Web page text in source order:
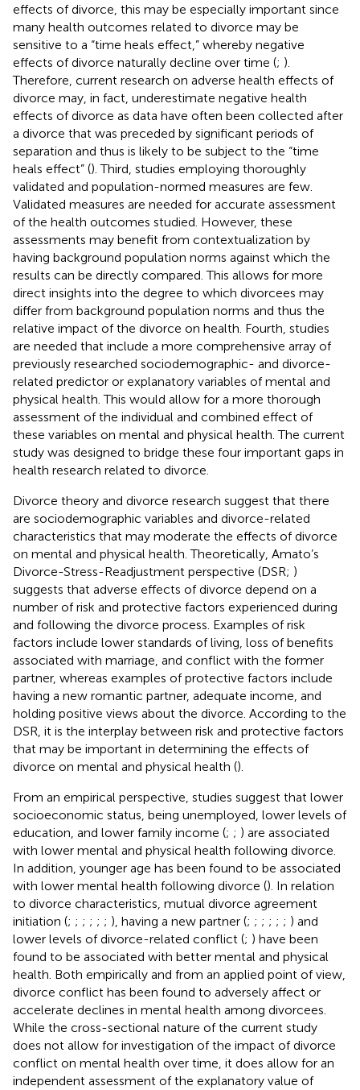
effects of divorce, this may be especially important since
many health outcomes related to divorce may be
sensitive to a “time heals effect,” whereby negative
effects of divorce naturally decline over time (; ).
Therefore, current research on adverse health effects of
divorce may, in fact, underestimate negative health
effects of divorce as data have often been collected after
a divorce that was preceded by significant periods of
separation and thus is likely to be subject to the “time
heals effect” (). Third, studies employing thoroughly
validated and population-normed measures are few.
Validated measures are needed for accurate assessment
of the health outcomes studied. However, these
assessments may benefit from contextualization by
having background population norms against which the
results can be directly compared. This allows for more
direct insights into the degree to which divorcees may
differ from background population norms and thus the
relative impact of the divorce on health. Fourth, studies
are needed that include a more comprehensive array of
previously researched sociodemographic- and divorce-
related predictor or explanatory variables of mental and
physical health. This would allow for a more thorough
assessment of the individual and combined effect of
these variables on mental and physical health. The current
study was designed to bridge these four important gaps in
health research related to divorce.
Divorce theory and divorce research suggest that there
are sociodemographic variables and divorce-related
characteristics that may moderate the effects of divorce
on mental and physical health. Theoretically, Amato’s
Divorce-Stress-Readjustment perspective (DSR; )
suggests that adverse effects of divorce depend on a
number of risk and protective factors experienced during
and following the divorce process. Examples of risk
factors include lower standards of living, loss of benefits
associated with marriage, and conflict with the former
partner, whereas examples of protective factors include
having a new romantic partner, adequate income, and
holding positive views about the divorce. According to the
DSR, it is the interplay between risk and protective factors
that may be important in determining the effects of
divorce on mental and physical health ().
From an empirical perspective, studies suggest that lower
socioeconomic status, being unemployed, lower levels of
education, and lower family income (; ; ) are associated
with lower mental and physical health following divorce.
In addition, younger age has been found to be associated
with lower mental health following divorce (). In relation
to divorce characteristics, mutual divorce agreement
initiation (; ; ; ; ; ; ), having a new partner (; ; ; ; ; ; ) and
lower levels of divorce-related conflict (; ) have been
found to be associated with better mental and physical
health. Both empirically and from an applied point of view,
divorce conflict has been found to adversely affect or
accelerate declines in mental health among divorcees.
While the cross-sectional nature of the current study
does not allow for investigation of the impact of divorce
conflict on mental health over time, it does allow for an
independent assessment of the explanatory value of